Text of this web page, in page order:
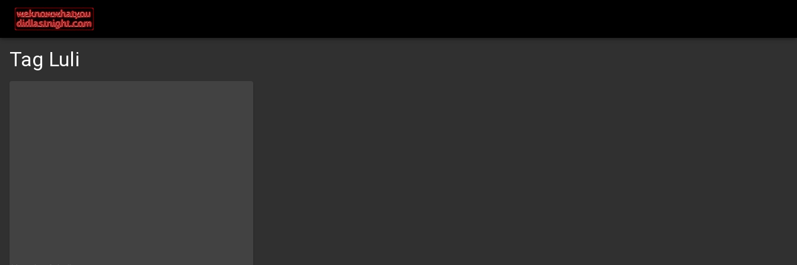
Tag Luli